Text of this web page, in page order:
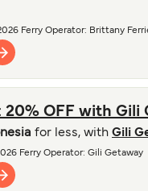
Ferry Operator: Brittany
20% OFF with Gili
for less, with Gili
Ferry Operator: Gili Getaway